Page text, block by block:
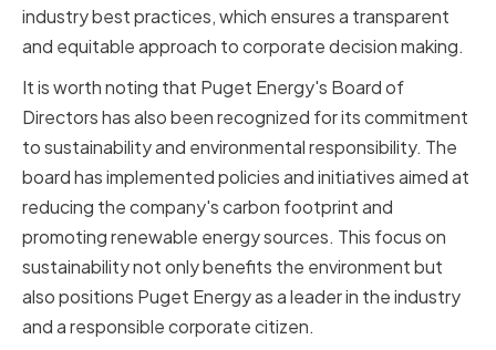
industry best practices, which ensures a transparent
and equitable approach to corporate decision making.
It is worth noting that Puget Energy's Board of
Directors has also been recognized for its commitment
to sustainability and environmental responsibility. The
board has implemented policies and initiatives aimed at
reducing the company's carbon footprint and
promoting renewable energy sources. This focus on
sustainability not only benefits the environment but
also positions Puget Energy as a leader in the industry
and a responsible corporate citizen.